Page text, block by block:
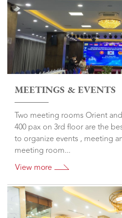
MEETINGS & EVENTS
Two meeting rooms Orient
400 pax on 3rd floor are the
to organize events , meeting
meeting room...
View more